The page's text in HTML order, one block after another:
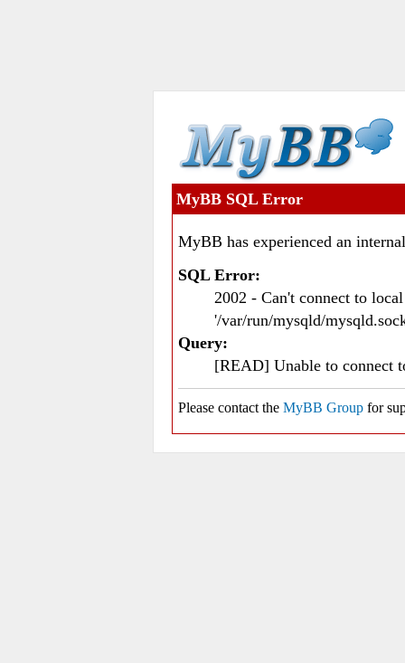
MyBB SQL Error
MyBB has experienced an
SQL Error:
2002 - Can't connect to
'/var/run/mysqld/
Query:
[READ] Unable to connect
Please contact the MyBB Group for